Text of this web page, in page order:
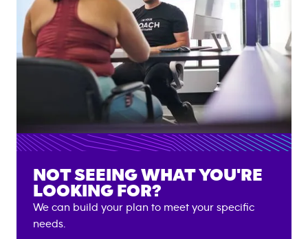
NOT SEEING WHAT YOU'RE
LOOKING FOR?
We can build your plan to meet your specific
needs.